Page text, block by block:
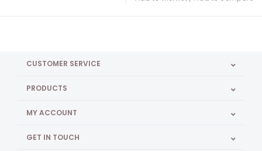
CUSTOMER SERVICE
PRODUCTS
MY ACCOUNT
GET IN TOUCH